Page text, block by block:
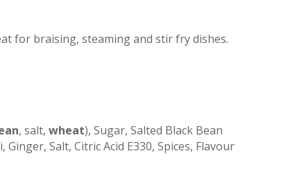
for braising, steaming and stir fry dishes.
, salt,wheat), Sugar, Salted Black Bean
Salt, Citric Acid E330, Spices, Flavour